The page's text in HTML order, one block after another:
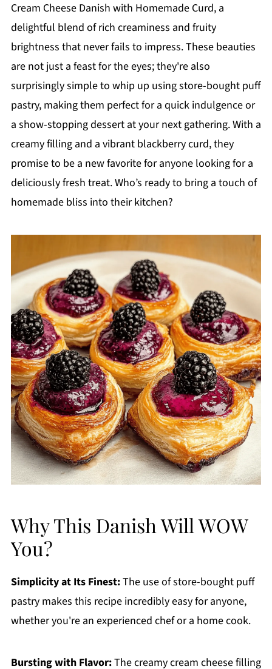
Cream Cheese Danish with Homemade Curd, a
delightful blend of rich creaminess and fruity
brightness that never fails to impress. These beauties
are not just a feast for the eyes; they're also
surprisingly simple to whip up using store-bought puff
pastry, making them perfect for a quick indulgence or
a show-stopping dessert at your next gathering. With a
creamy filling and a vibrant blackberry curd, they
promise to be a new favorite for anyone looking for a
deliciously fresh treat. Who’s ready to bring a touch of
homemade bliss into their kitchen?
Why This Danish Will WOW
You?
Simplicity at Its Finest:The use of store-bought puff
pastry makes this recipe incredibly easy for anyone,
whether you're an experienced chef or a home cook.
Bursting with Flavor:The creamy cream cheese filling